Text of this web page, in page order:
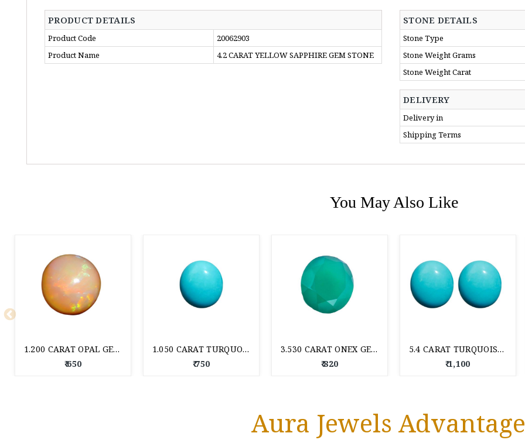
PRODUCT DETAILS
Product Code
20062903
Product Name
4.2 CARAT YELLOW SAPPHIRE GEM STONE
STONE DETAILS
Stone Type
Stone Weight Grams
Stone Weight Carat
DELIVERY
Delivery in
Shipping Terms
You May Also Like
1.200 CARAT OPAL GEM STONE
₹ 650
1.050 CARAT TURQUOISE GEM STONE
₹ 750
3.530 CARAT ONEX GEM STONE
₹ 820
5.4 CARAT TURQUOISE GEM STONE
₹ 1,100
Aura Jewels